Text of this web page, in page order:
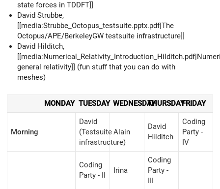
state forces in TDDFT]]
David Strubbe,
[[media:Strubbe_Octopus_testsuite.pptx.pdf|The
Octopus/APE/BerkeleyGW testsuite infrastructure]]
David Hilditch,
general relativity]] (fun stuff that you can do with
meshes)
MONDAY TUESDAY WEDNESDAYTHURSDAYFRIDAY
Morning
David
(Testsuite
infrastructure)
Alain
David
Hilditch
Coding
Party -
IV
Coding
Party - II
Irina
Coding
Party -
III